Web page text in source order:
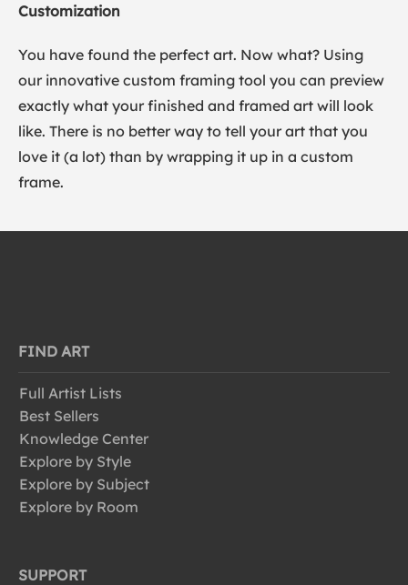
Customization
You have found the perfect art. Now what? Using
our innovative custom framing tool you can preview
exactly what your finished and framed art will look
like. There is no better way to tell your art that you
love it (a lot) than by wrapping it up in a custom
frame.
FIND ART
Full Artist Lists
Best Sellers
Knowledge Center
Explore by Style
Explore by Subject
Explore by Room
SUPPORT